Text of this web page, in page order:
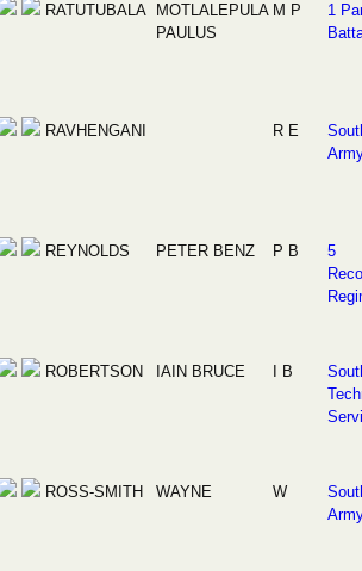
RATUTUBALA
MOTLALEPULA
PAULUS
M P
1
RAVHENGANI R E
REYNOLDS PETER BENZ P B
5
ROBERTSON IAIN BRUCE I B
ROSS-SMITH WAYNE W